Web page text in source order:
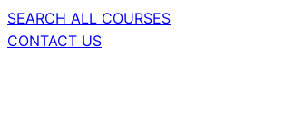
SEARCH ALL COURSES
CONTACT US